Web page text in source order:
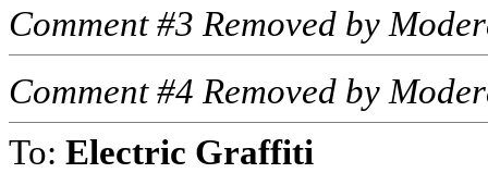
Comment #3 Removed by
Comment #4 Removed by
To: Electric Graffiti